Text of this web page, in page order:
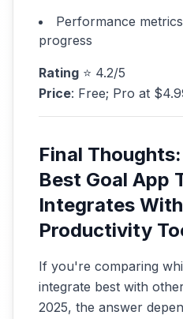
Performance
progress
Rating ⭐ 4.2/5
Price: Free; Pro at
Final
Best Goal App
Integrates
Productivity
If you're comparing
integrate best with
2025, the answer